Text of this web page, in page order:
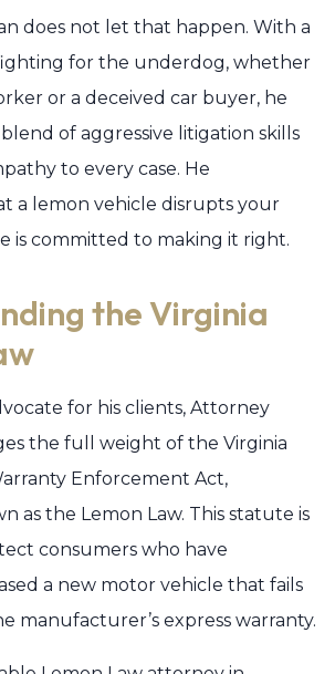
does not let that happen. With a
for the underdog, whether
or a deceived car buyer, he
of aggressive litigation skills
to every case. He
a lemon vehicle disrupts your
is committed to making it right.
the Virginia
for his clients, Attorney
the full weight of the Virginia
Enforcement Act,
as the Lemon Law. This statute is
consumers who have
a new motor vehicle that fails
manufacturer’s express warranty.